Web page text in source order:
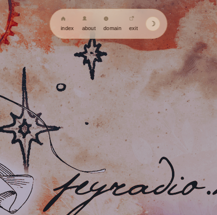
index about domain exit
☽